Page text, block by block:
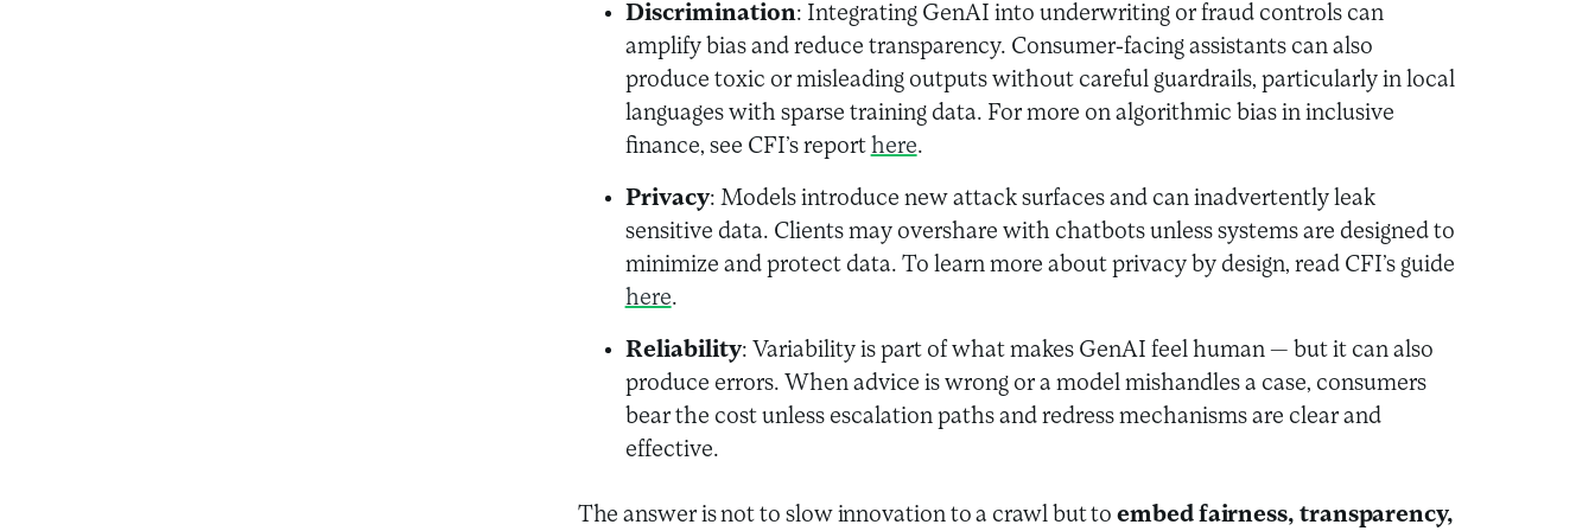
Discrimination: Integrating GenAI into underwriting or fraud controls can
amplify bias and reduce transparency. Consumer-facing assistants can also
produce toxic or misleading outputs without careful guardrails, particularly in local
languages with sparse training data. For more on algorithmic bias in inclusive
finance, see CFI’s report here.
Privacy: Models introduce new attack surfaces and can inadvertently leak
sensitive data. Clients may overshare with chatbots unless systems are designed to
minimize and protect data. To learn more about privacy by design, read CFI’s guide
here.
Reliability: Variability is part of what makes GenAI feel human — but it can also
produce errors. When advice is wrong or a model mishandles a case, consumers
bear the cost unless escalation paths and redress mechanisms are clear and
effective.
The answer is not to slow innovation to a crawl but toembed fairness, transparency,